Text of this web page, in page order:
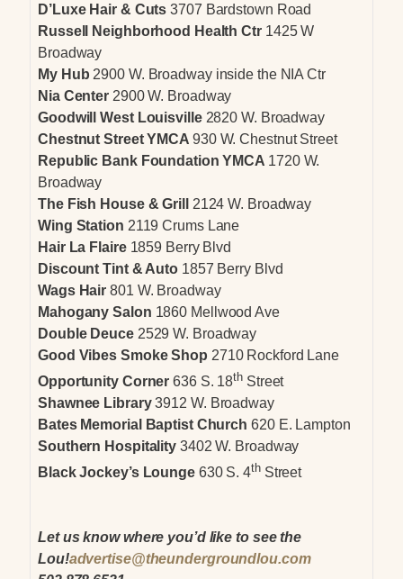
D’Luxe Hair & Cuts3707 Bardstown Road
Russell Neighborhood Health Ctr 1425 W
Broadway
My Hub 2900 W. Broadway inside the NIA Ctr
Nia Center 2900 W. Broadway
Goodwill West Louisville2820 W. Broadway
Chestnut Street YMCA 930 W. Chestnut Street
Republic Bank Foundation YMCA 1720 W.
Broadway
The Fish House & Grill
2124 W. Broadway
Wing Station 2119 Crums Lane
Hair La Flaire 1859 Berry Blvd
Discount Tint & Auto 1857 Berry Blvd
Wags Hair 801 W. Broadway
Mahogany Salon 1860 Mellwood Ave
Double Deuce 2529 W. Broadway
Good Vibes Smoke Shop 2710 Rockford Lane
Opportunity Corner 636 S. 18th Street
Shawnee Library3912 W. Broadway
Bates Memorial Baptist Church 620 E. Lampton
Southern Hospitality 3402 W. Broadway
Black Jockey’s Lounge630 S. 4thStreet
Let us know where you’d like to see the
Lou!advertise@theundergroundlou.com